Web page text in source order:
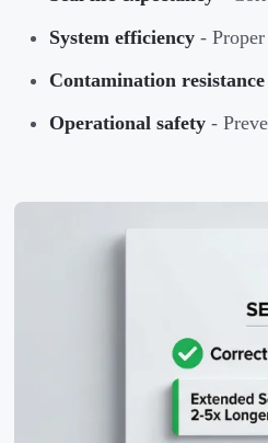
System efficiency -
Contamination resistance
Operational safety -